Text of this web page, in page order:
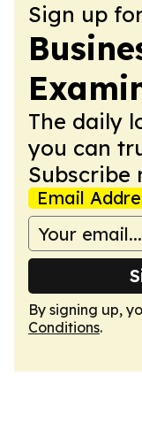
Sign up
The daily
you can
Subscribe
Email
By signing up,
Conditions.